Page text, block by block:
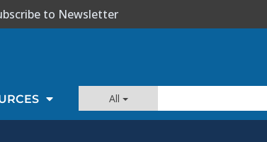
to Newsletter
All